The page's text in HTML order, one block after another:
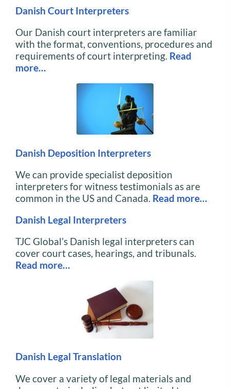
Danish Court Interpreters
Our Danish court interpreters are familiar
with the format, conventions, procedures and
requirements of court interpreting. Read
more…
Danish Deposition Interpreters
We can provide specialist deposition
interpreters for witness testimonials as are
common in the US and Canada. Read more…
Danish Legal Interpreters
TJC Global’s Danish legal interpreters can
cover court cases, hearings, and tribunals.
Read more…
Danish Legal Translation
We cover a variety of legal materials and